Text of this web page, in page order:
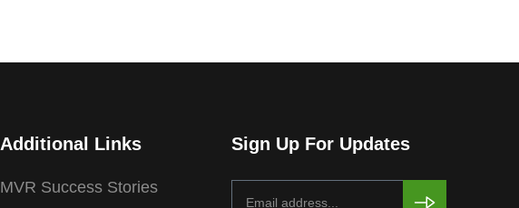
Additional Links
MVR Success Stories
Sign Up For Updates